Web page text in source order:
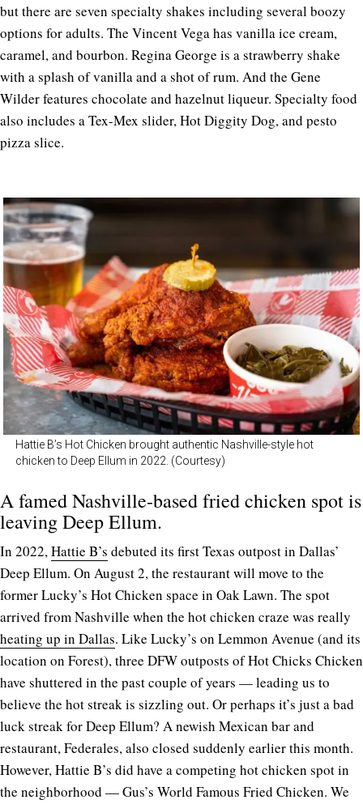
but there are seven specialty shakes including several boozy
options for adults. The Vincent Vega has vanilla ice cream,
caramel, and bourbon. Regina George is a strawberry shake
with a splash of vanilla and a shot of rum. And the Gene
Wilder features chocolate and hazelnut liqueur. Specialty food
also includes a Tex-Mex slider, Hot Diggity Dog, and pesto
pizza slice.
Hattie B’s Hot Chicken brought authentic Nashville-style hot
chicken to Deep Ellum in 2022. (Courtesy)
A famed Nashville-based fried chicken spot is
leaving Deep Ellum.
In 2022,Hattie B’s debuted its first Texas outpost in Dallas’
Deep Ellum. On August 2, the restaurant will move to the
former Lucky’s Hot Chicken space in Oak Lawn. The spot
arrived from Nashville when the hot chicken craze was really
heating up in Dallas. Like Lucky’s on Lemmon Avenue (and its
location on Forest), three DFW outposts of Hot Chicks Chicken
have shuttered in the past couple of years — leading us to
believe the hot streak is sizzling out. Or perhaps it’s just a bad
luck streak for Deep Ellum? A newish Mexican bar and
restaurant, Federales, also closed suddenly earlier this month.
However, Hattie B’s did have a competing hot chicken spot in
the neighborhood — Gus’s World Famous Fried Chicken. We